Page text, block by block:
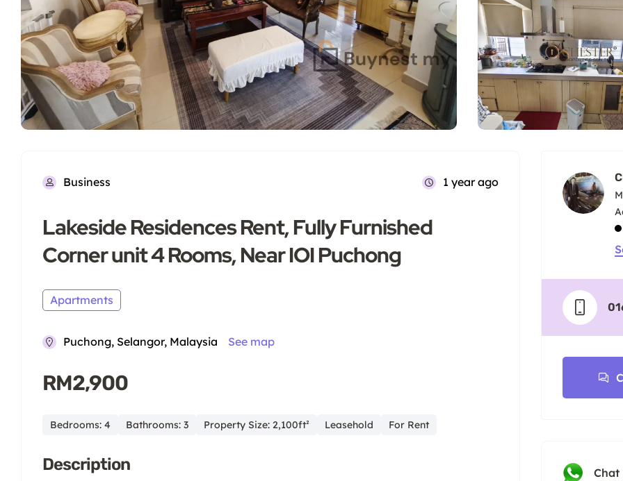
Business 1 year ago
Lakeside Residences Rent, Fully Furnished
Corner unit 4 Rooms, Near IOI Puchong
Apartments
Puchong, Selangor, Malaysia See map
RM2,900
Bedrooms: 4 Bathrooms: 3 Property Size: 2,100ft² Leasehold For Rent
Description Chat